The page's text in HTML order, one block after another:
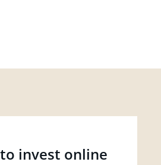
invest online